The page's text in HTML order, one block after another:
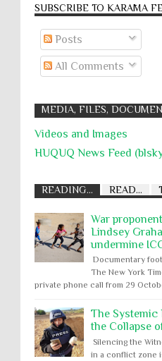
SUBSCRIBE TO KARĀMA
Posts
All Comments
MEDIA, FILES,
Videos and Images
HUQUQ News Feed
READING... READ...
War
Lindsey
undermine
Documentary
The New York
private phone call from 29
The Systemic
the Collapse
Silencing the
in a conflict zone